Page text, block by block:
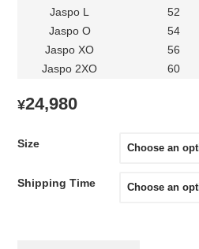
Jaspo L
52
Jaspo O
54
Jaspo XO
56
Jaspo 2XO
60
¥24,980
Size
Shipping Time